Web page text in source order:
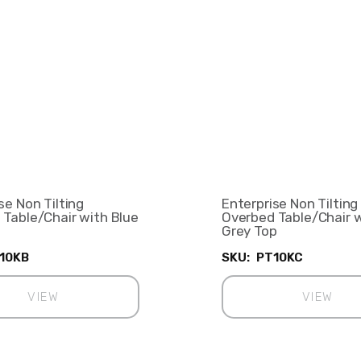
Non Tilting
Table/Chair with Blue
VIEW
Enterprise Non Tilting
Overbed Table/Chair
Grey Top
SKU: PT10KC
VIEW